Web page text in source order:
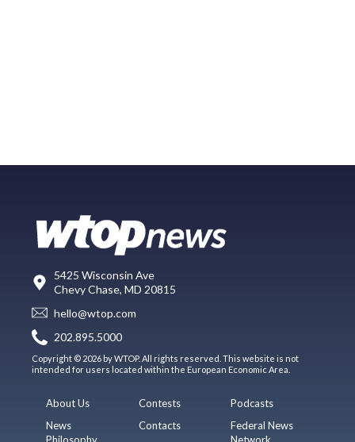
5425 Wisconsin Ave
Chevy Chase, MD 20815
hello@wtop.com
202.895.5000
Copyright © 2026 by WTOP. All rights reserved. This website is not
intended for users located within the European Economic Area.
About Us
News
Philosophy
Contests
Contacts
Podcasts
Federal News
Network